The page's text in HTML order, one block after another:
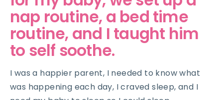
nap routine, a bed time
routine, and I taught him
to self soothe.
I was a happier parent, I needed to know what
was happening each day, I craved sleep, and I